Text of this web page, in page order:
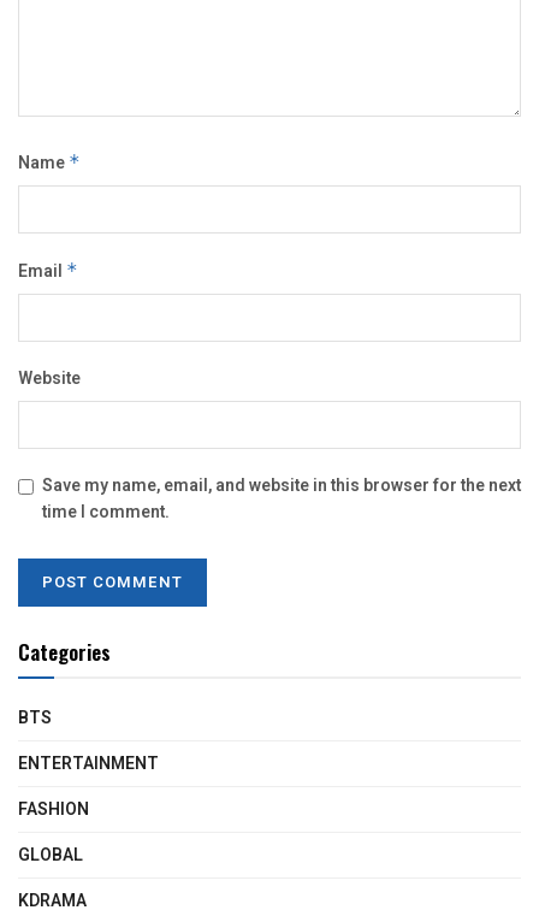
Name *
Email *
Website
Save my name, email, and website in this browser for the next
time I comment.
Categories
BTS
ENTERTAINMENT
FASHION
GLOBAL
KDRAMA